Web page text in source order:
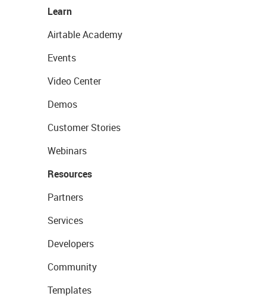
Learn
Airtable Academy
Events
Video Center
Demos
Customer Stories
Webinars
Resources
Partners
Services
Developers
Community
Templates